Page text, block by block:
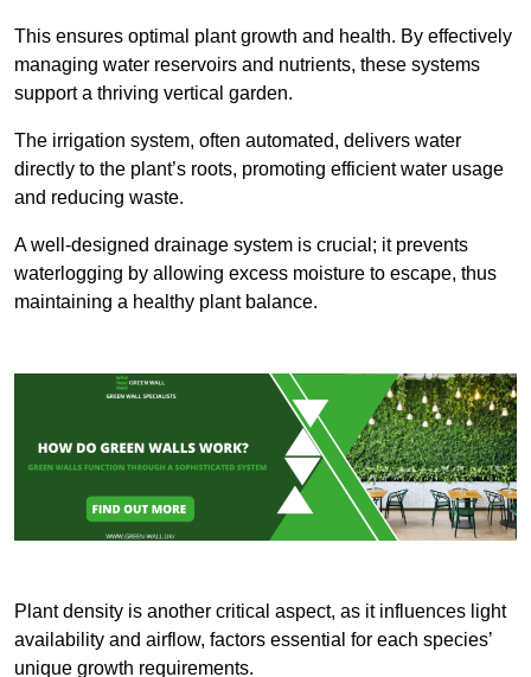
This ensures optimal plant growth and health. By effectively
managing water reservoirs and nutrients, these systems
support a thriving vertical garden.
The irrigation system, often automated, delivers water
directly to the plant’s roots, promoting efficient water usage
and reducing waste.
A well-designed drainage system is crucial; it prevents
waterlogging by allowing excess moisture to escape, thus
maintaining a healthy plant balance.
Plant density is another critical aspect, as it influences light
availability and airflow, factors essential for each species’
unique growth requirements.